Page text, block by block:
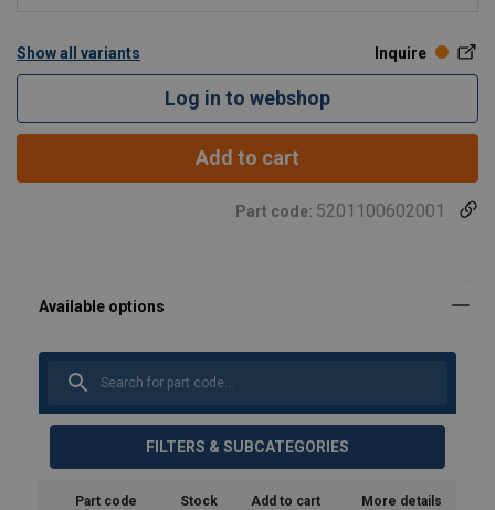
Show all variants Inquire
Log in to webshop
Add to cart
Part code: 5201100602001
FILTERS & SUBCATEGORIES
Part code Stock Add to cart More details